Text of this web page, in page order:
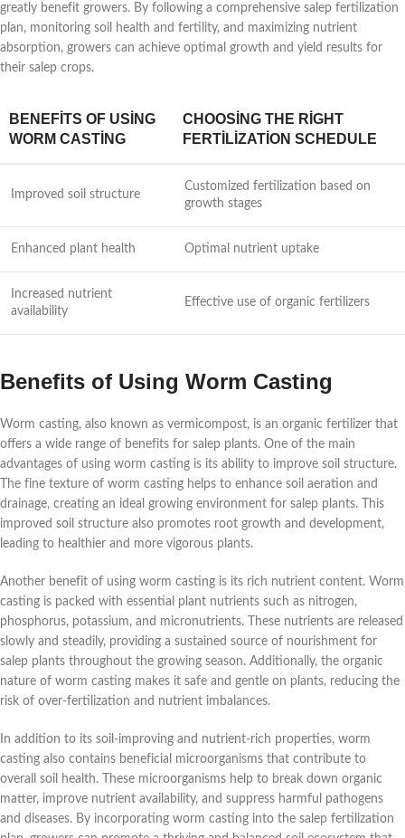
greatly benefit growers. By following a comprehensive salep fertilization
plan, monitoring soil health and fertility, and maximizing nutrient
absorption, growers can achieve optimal growth and yield results for
their salep crops.
BENEFITS OF USING
WORM CASTING
CHOOSING THE RIGHT
FERTILIZATION SCHEDULE
Improved soil structure
Customized fertilization based on
growth stages
Enhanced plant health Optimal nutrient uptake
Increased nutrient
availability
Effective use of organic fertilizers
Benefits of Using Worm Casting
Worm casting, also known as vermicompost, is an organic fertilizer that
offers a wide range of benefits for salep plants. One of the main
advantages of using worm casting is its ability to improve soil structure.
The fine texture of worm casting helps to enhance soil aeration and
drainage, creating an ideal growing environment for salep plants. This
improved soil structure also promotes root growth and development,
leading to healthier and more vigorous plants.
Another benefit of using worm casting is its rich nutrient content. Worm
casting is packed with essential plant nutrients such as nitrogen,
phosphorus, potassium, and micronutrients. These nutrients are released
slowly and steadily, providing a sustained source of nourishment for
salep plants throughout the growing season. Additionally, the organic
nature of worm casting makes it safe and gentle on plants, reducing the
risk of over-fertilization and nutrient imbalances.
In addition to its soil-improving and nutrient-rich properties, worm
casting also contains beneficial microorganisms that contribute to
overall soil health. These microorganisms help to break down organic
matter, improve nutrient availability, and suppress harmful pathogens
and diseases. By incorporating worm casting into the salep fertilization